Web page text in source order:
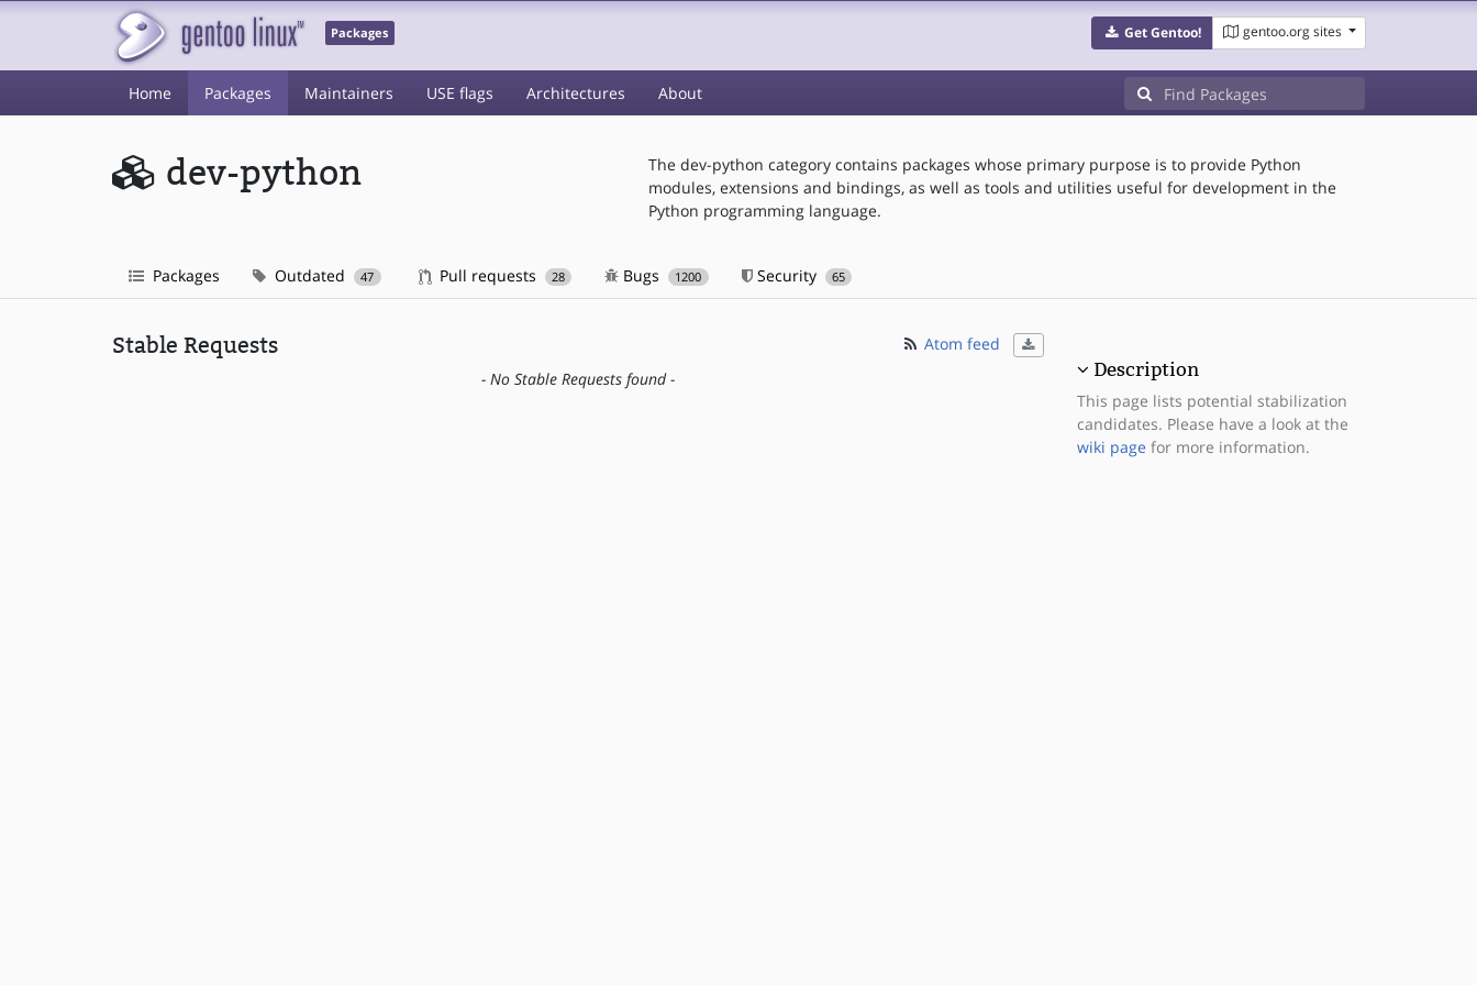
Packages Get Gentoo! gentoo.org sites
Home Packages Maintainers USE flags Architectures About
dev-python
The dev-python category contains packages whose primary purpose is to provide Python
modules, extensions and bindings, as well as tools and utilities useful for development in the
Python programming language.
Packages Outdated 47 Pull requests 28 Bugs 1200 Security 65
Stable Requests
Atom feed
- No Stable Requests found -
Description
This page lists potential stabilization
candidates. Please have a look at the
wiki page for more information.